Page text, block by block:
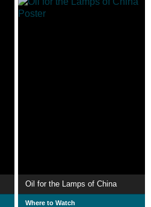
Oil for the Lamps of China
Where to Watch